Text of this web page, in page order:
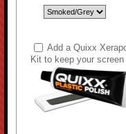
Add a Quixx
Kit to keep your